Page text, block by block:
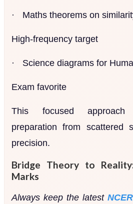
· Maths theorems on
High-frequency target
· Science diagrams for
Exam favorite
This focused approach
preparation from scattered
precision.
Bridge Theory to
Marks
Always keep the latest